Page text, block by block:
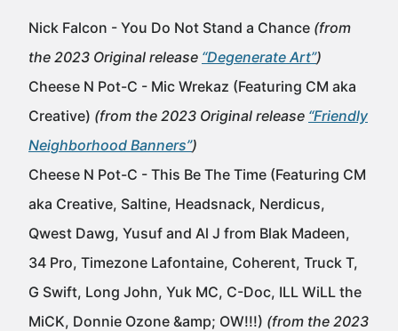
Nick Falcon - You Do Not Stand a Chance (from
the 2023 Original release “Degenerate Art”)
Cheese N Pot-C - Mic Wrekaz (Featuring CM aka
Creative) (from the 2023 Original release “Friendly
Neighborhood Banners”)
Cheese N Pot-C - This Be The Time (Featuring CM
aka Creative, Saltine, Headsnack, Nerdicus,
Qwest Dawg, Yusuf and Al J from Blak Madeen,
34 Pro, Timezone Lafontaine, Coherent, Truck T,
G Swift, Long John, Yuk MC, C-Doc, ILL WiLL the
MiCK, Donnie Ozone &amp; OW!!!) (from the 2023